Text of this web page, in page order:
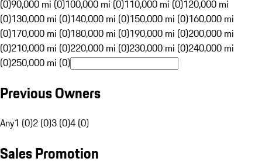
(0)90,000 mi (0)100,000 mi (0)110,000 mi (0)120,000 mi
(0)130,000 mi (0)140,000 mi (0)150,000 mi (0)160,000 mi
(0)170,000 mi (0)180,000 mi (0)190,000 mi (0)200,000 mi
(0)210,000 mi (0)220,000 mi (0)230,000 mi (0)240,000 mi
(0)250,000 mi (0)
Previous Owners
Any1 (0)2 (0)3 (0)4 (0)
Sales Promotion